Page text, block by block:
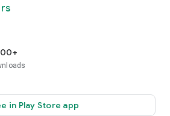
in Play Store app